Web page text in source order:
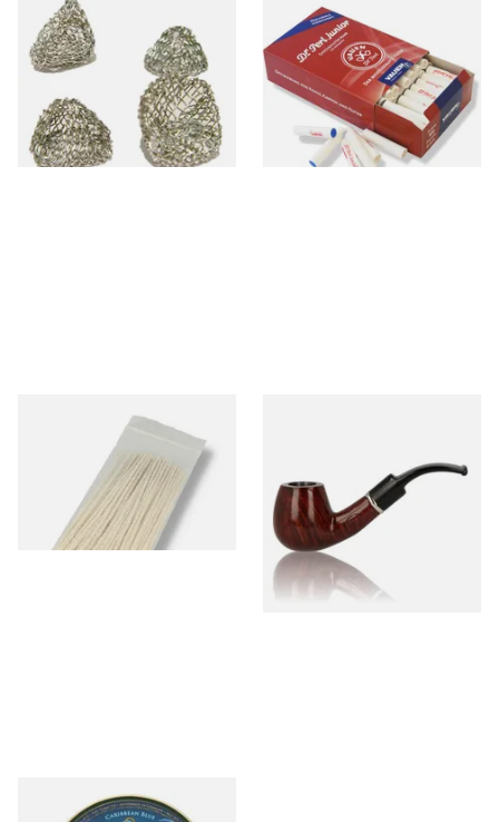
Dri Kule Mesh Gauze Pipe
Filters
From £1.50
4 SIZES
Vauen Dr Perl Junior 9mm
Absorbent Smoking Pipe
Filters (Pack of 100)
From £13.00
2 SIZES
Kendal Tapered Pipecleaners
From £1.70 From £33.00
Kohlhase and Kopp